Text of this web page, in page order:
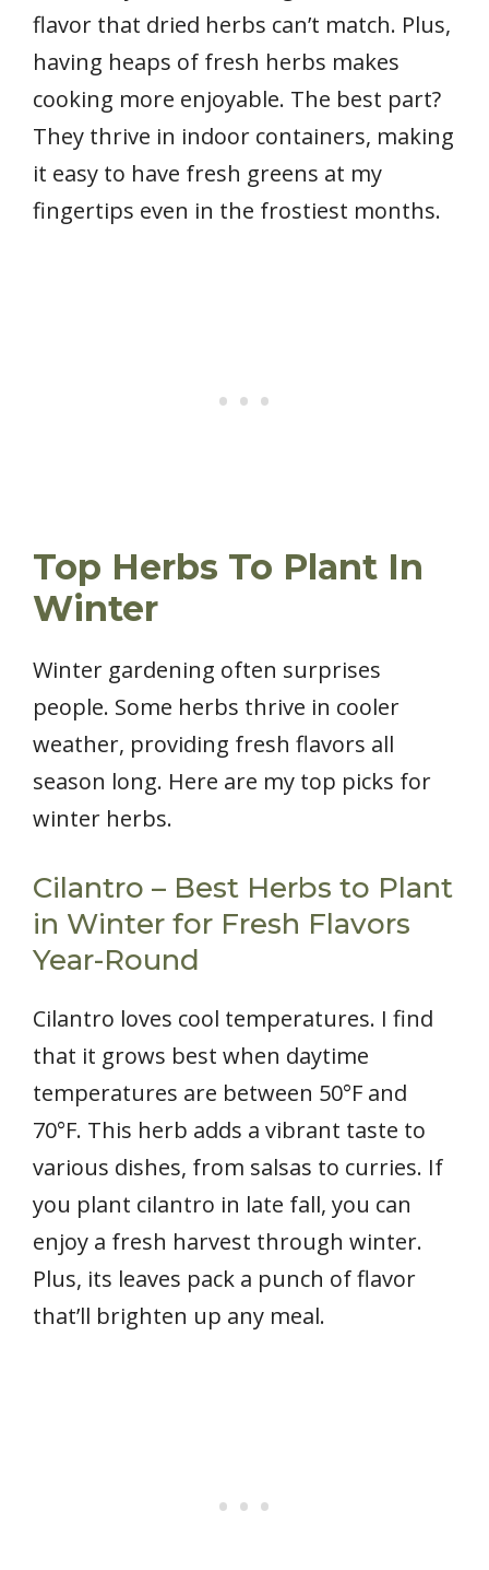
flavor that dried herbs can’t match. Plus,
having heaps of fresh herbs makes
cooking more enjoyable. The best part?
They thrive in indoor containers, making
it easy to have fresh greens at my
fingertips even in the frostiest months.
Top Herbs To Plant In
Winter
Winter gardening often surprises
people. Some herbs thrive in cooler
weather, providing fresh flavors all
season long. Here are my top picks for
winter herbs.
Cilantro – Best Herbs to Plant
in Winter for Fresh Flavors
Year-Round
Cilantro loves cool temperatures. I find
that it grows best when daytime
temperatures are between 50°F and
70°F. This herb adds a vibrant taste to
various dishes, from salsas to curries. If
you plant cilantro in late fall, you can
enjoy a fresh harvest through winter.
Plus, its leaves pack a punch of flavor
that’ll brighten up any meal.